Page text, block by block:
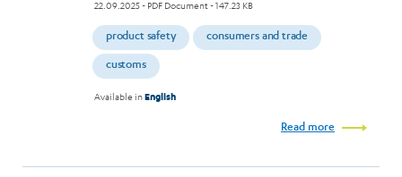
22.09.2025- PDF Document - 147.23 KB
product safety consumers and trade
customs
Available inEnglish
Read more